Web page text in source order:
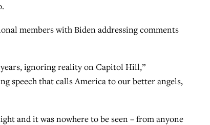
members with Biden addressing comments
ignoring reality on Capitol Hill,”
speech that calls America to our better angels,
and it was nowhere to be seen – from anyone